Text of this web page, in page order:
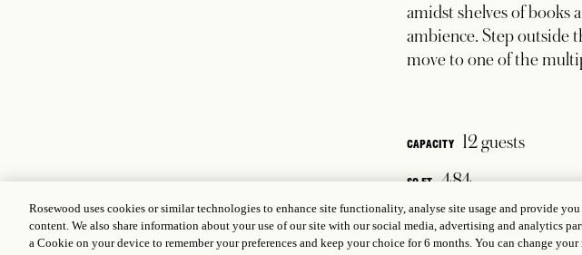
amidst shelves of books
ambience. Step outside
move to one of the
CAPACITY 12 guests
SQ FT. 484
Rosewood uses cookies or similar technologies to enhance site functionality, analyse site usage and provide
content. We also share information about your use of our site with our social media, advertising and analytics
a Cookie on your device to remember your preferences and keep your choice for 6 months. You can change